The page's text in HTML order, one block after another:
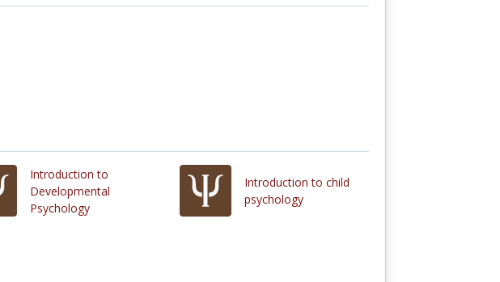
Introduction to
Developmental
Psychology
Introduction to child
psychology